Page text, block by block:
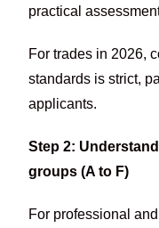
practical
For trades in 2026,
standards is strict,
applicants.
Step 2:
groups (A to F)
For professional